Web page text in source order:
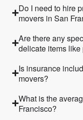
Do I need to hire
movers in San
Are there any
delicate items
Is insurance
movers?
What is the
Francisco?